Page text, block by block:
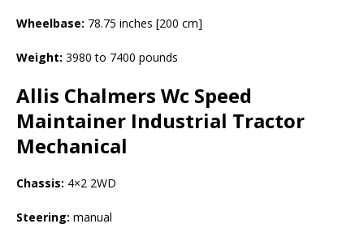
Wheelbase: 78.75 inches [200 cm]
Weight: 3980 to 7400 pounds
Allis Chalmers Wc Speed
Maintainer Industrial Tractor
Mechanical
Chassis: 4×2 2WD
Steering: manual